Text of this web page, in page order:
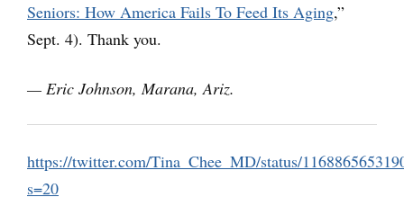
Seniors: How America Fails To Feed Its Aging,”
Sept. 4). Thank you.
— Eric Johnson, Marana, Ariz.
https://twitter.com/Tina_Chee_MD/status/
s=20